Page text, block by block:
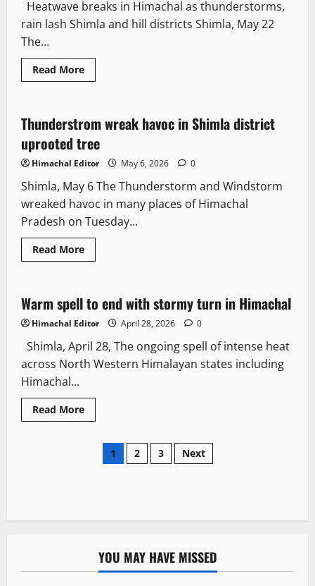
Heatwave breaks in Himachal as thunderstorms,
rain lash Shimla and hill districts Shimla, May 22
The...
Read More
2 minutes read
Weather
Thunderstrom wreak havoc in Shimla district
uprooted tree
Himachal Editor May 6, 2026 0
Shimla, May 6 The Thunderstorm and Windstorm
wreaked havoc in many places of Himachal
Pradesh on Tuesday...
Read More
2 minutes read
Weather
Warm spell to end with stormy turn in Himachal
Himachal Editor April 28, 2026 0
Shimla, April 28, The ongoing spell of intense heat
across North Western Himalayan states including
Himachal...
Read More
1 2 3 Next
YOU MAY HAVE MISSED